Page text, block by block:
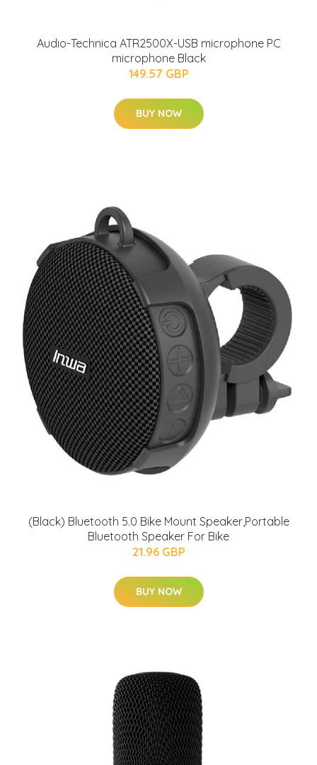
Audio-Technica ATR2500X-USB microphone PC
microphone Black
149.57 GBP
BUY NOW
(Black) Bluetooth 5.0 Bike Mount Speaker,Portable
Bluetooth Speaker For Bike
21.96 GBP
BUY NOW